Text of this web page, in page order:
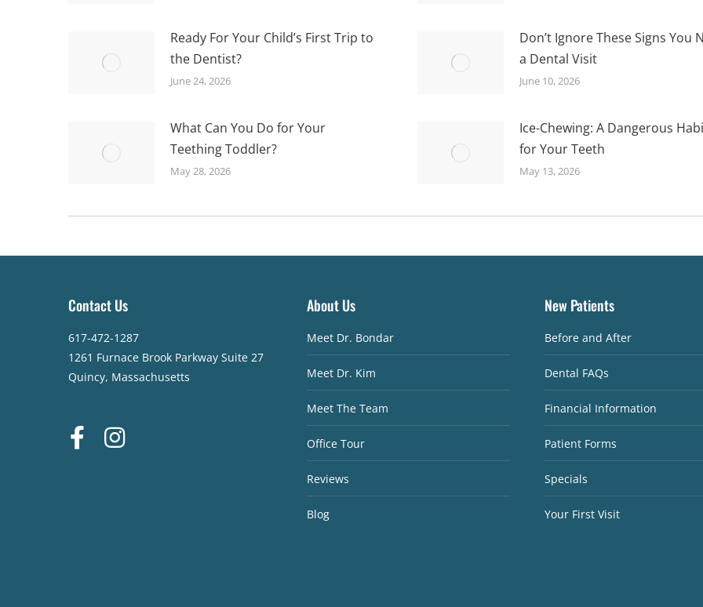
Ready For Your Child’s First Trip to
the Dentist?
June 24, 2026
Don’t Ignore These Signs You
a Dental Visit
June 10, 2026
What Can You Do for Your
Teething Toddler?
May 28, 2026
Ice-Chewing: A Dangerous
for Your Teeth
May 13, 2026
Contact Us
617-472-1287
1261 Furnace Brook Parkway Suite 27
Quincy, Massachusetts
About Us
Meet Dr. Bondar
Meet Dr. Kim
Meet The Team
Office Tour
Reviews
Blog
New Patients
Before and After
Dental FAQs
Financial Information
Patient Forms
Specials
Your First Visit